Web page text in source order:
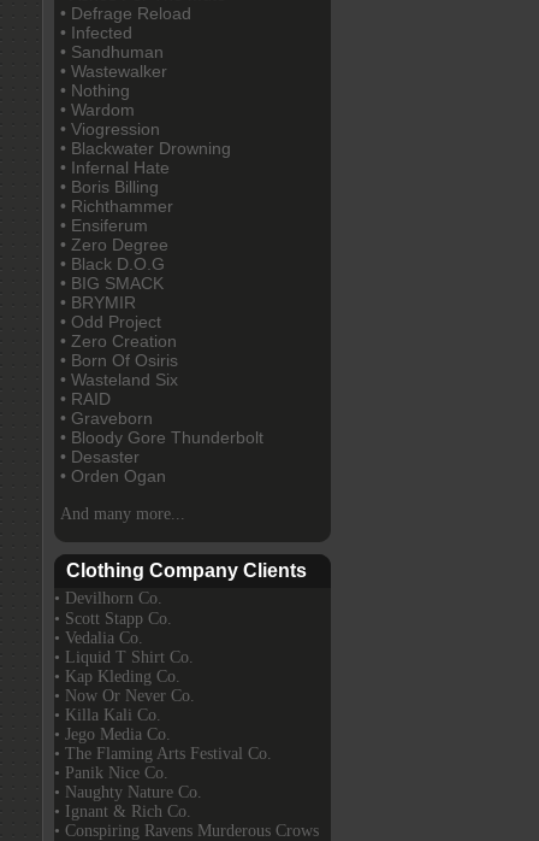
• Defrage Reload
• Infected
• Sandhuman
• Wastewalker
• Nothing
• Wardom
• Viogression
• Blackwater Drowning
• Infernal Hate
• Boris Billing
• Richthammer
• Ensiferum
• Zero Degree
• Black D.O.G
• BIG SMACK
• BRYMIR
• Odd Project
• Zero Creation
• Born Of Osiris
• Wasteland Six
• RAID
• Graveborn
• Bloody Gore Thunderbolt
• Desaster
• Orden Ogan
And many more...
Clothing Company Clients
• Devilhorn Co.
• Scott Stapp Co.
• Vedalia Co.
• Liquid T Shirt Co.
• Kap Kleding Co.
• Now Or Never Co.
• Killa Kali Co.
• Jego Media Co.
• The Flaming Arts Festival Co.
• Panik Nice Co.
• Naughty Nature Co.
• Ignant & Rich Co.
• Conspiring Ravens Murderous Crows